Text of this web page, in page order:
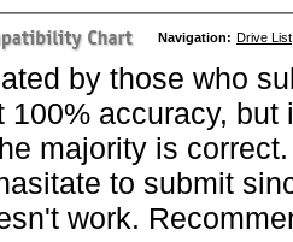
Navigation: Drive List
by those who
100% accuracy,
majority is
to submit
work.